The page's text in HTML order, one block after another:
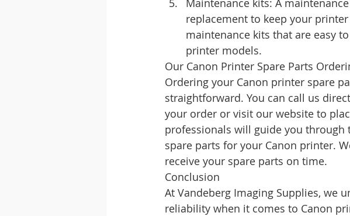
Maintenance kits: A
replacement to keep your
maintenance kits that are easy
printer models.
Our Canon Printer Spare Parts
Ordering your Canon printer spare
straightforward. You can call us
your order or visit our website to
professionals will guide you
spare parts for your Canon printer.
receive your spare parts on time.
Conclusion
At Vandeberg Imaging Supplies, we
reliability when it comes to Canon